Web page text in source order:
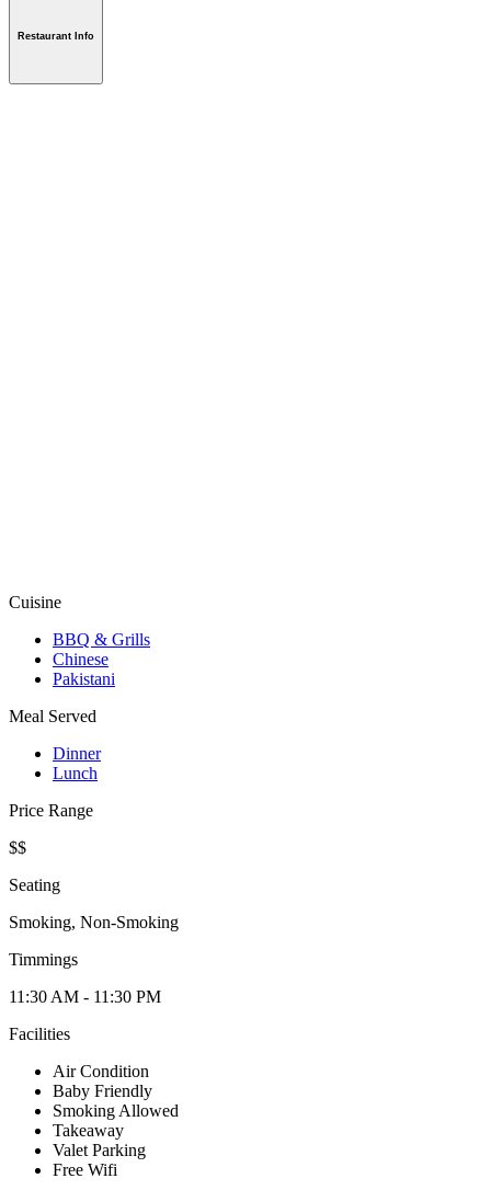
Restaurant Info
Cuisine
BBQ & Grills
Chinese
Pakistani
Meal Served
Dinner
Lunch
Price Range
$$
Seating
Smoking, Non-Smoking
Timmings
11:30 AM - 11:30 PM
Facilities
Air Condition
Baby Friendly
Smoking Allowed
Takeaway
Valet Parking
Free Wifi